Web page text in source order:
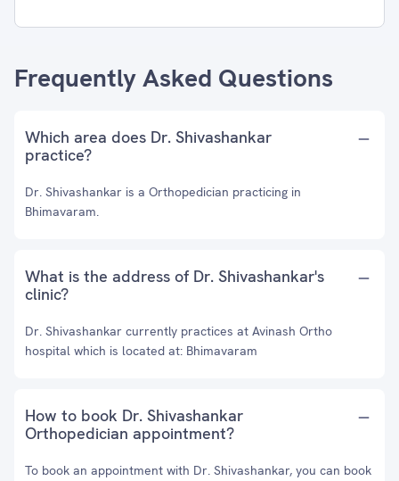
Frequently Asked Questions
Which area does Dr. Shivashankar
practice?
Dr. Shivashankar is a Orthopedician practicing in
Bhimavaram.
What is the address of Dr. Shivashankar's
clinic?
Dr. Shivashankar currently practices at Avinash Ortho
hospital which is located at: Bhimavaram
How to book Dr. Shivashankar
Orthopedician appointment?
To book an appointment with Dr. Shivashankar, you can book